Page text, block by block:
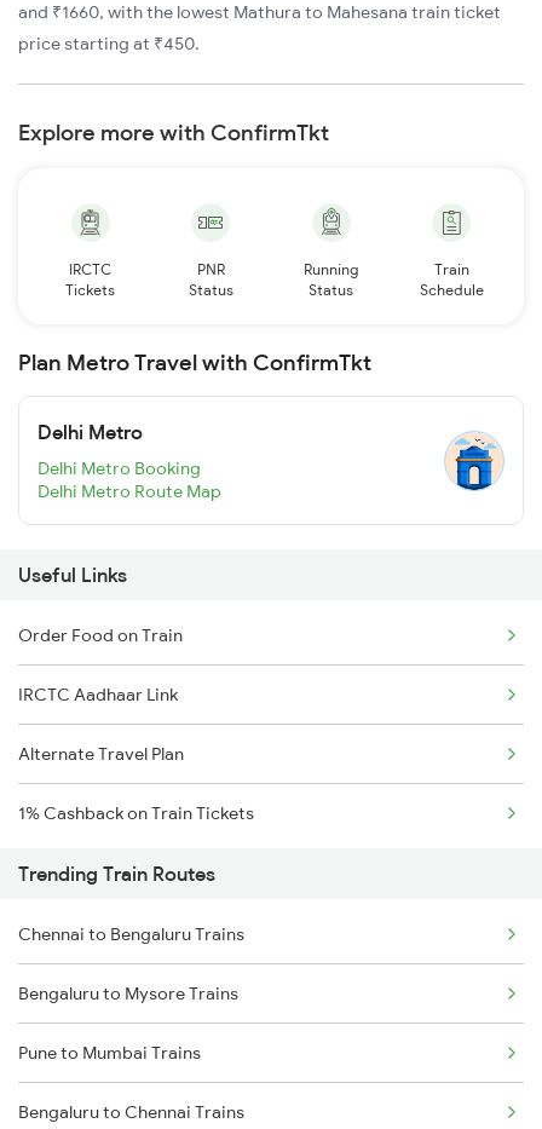
and ₹1660, with the lowest Mathura to Mahesana train ticket
price starting at ₹450.
Explore more with ConfirmTkt
IRCTC
Tickets
PNR
Status
Running
Status
Train
Schedule
Plan Metro Travel with ConfirmTkt
Delhi Metro
Delhi Metro Booking
Delhi Metro Route Map
Useful Links
Order Food on Train
IRCTC Aadhaar Link
Alternate Travel Plan
1% Cashback on Train Tickets
Trending Train Routes
Chennai to Bengaluru Trains
Bengaluru to Mysore Trains
Pune to Mumbai Trains
Bengaluru to Chennai Trains